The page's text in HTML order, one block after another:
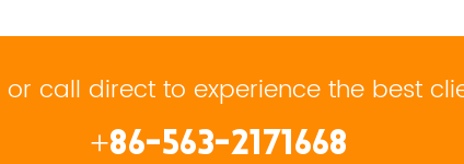
or call direct to experience the best
+86-563-2171668